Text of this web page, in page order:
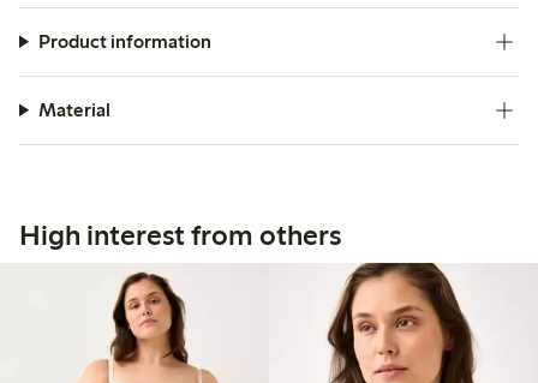
Product information
Material
High interest from others